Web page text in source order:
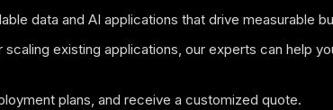
data and AI applications that drive measurable
existing applications, our experts can help
plans, and receive a customized quote.